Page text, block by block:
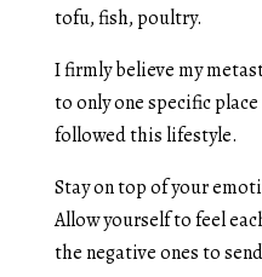
tofu, fish, poultry.
I firmly believe my
to only one specific
followed this lifestyle.
Stay on top of your
Allow yourself to feel
the negative ones to